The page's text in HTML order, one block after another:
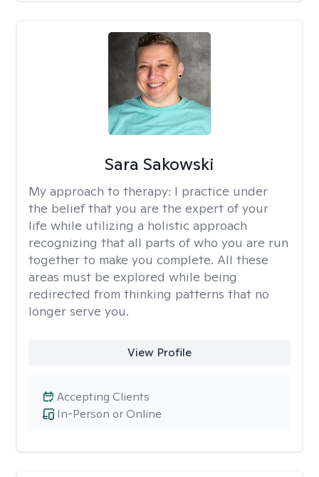
Sara Sakowski
My approach to therapy: I practice under
the belief that you are the expert of your
life while utilizing a holistic approach
recognizing that all parts of who you are run
together to make you complete. All these
areas must be explored while being
redirected from thinking patterns that no
longer serve you.
View Profile
In-Person or Online
Accepting Clients